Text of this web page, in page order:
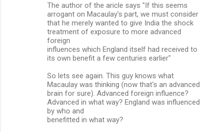
The author of the aricle says "If this seems
arrogant on Macaulay's part, we must consider
that he merely wanted to give India the shock
treatment of exposure to more advanced
foreign
influences which England itself had received to
its own benefit a few centuries earlier"
So lets see again. This guy knows what
Macaulay was thinking (now that's an advanced
brain for sure). Advanced foreign influence?
Advanced in what way? England was influenced
by who and
benefitted in what way?